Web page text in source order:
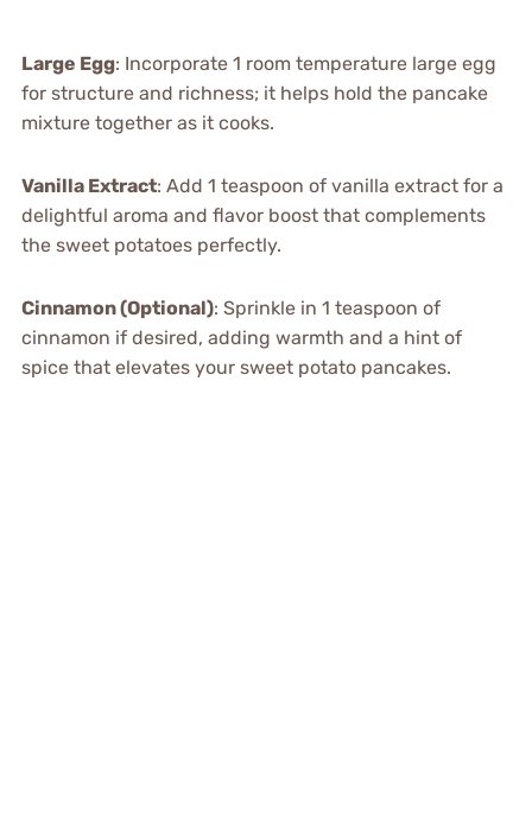
Large Egg: Incorporate 1 room temperature large egg
for structure and richness; it helps hold the pancake
mixture together as it cooks.
Vanilla Extract: Add 1 teaspoon of vanilla extract for a
delightful aroma and flavor boost that complements
the sweet potatoes perfectly.
Cinnamon (Optional): Sprinkle in 1 teaspoon of
cinnamon if desired, adding warmth and a hint of
spice that elevates your sweet potato pancakes.